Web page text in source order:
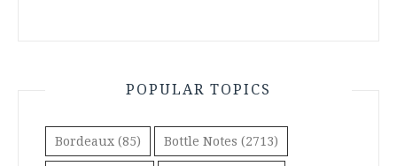
POPULAR TOPICS
Bordeaux (85) Bottle Notes (2713)